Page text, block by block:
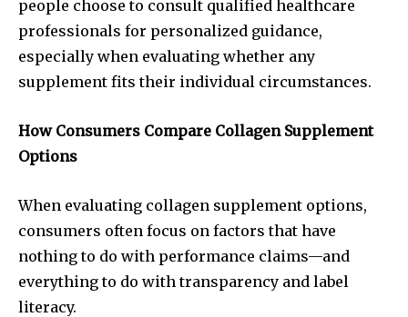
people choose to consult qualified healthcare
professionals for personalized guidance,
especially when evaluating whether any
supplement fits their individual circumstances.
How Consumers Compare Collagen Supplement
Options
When evaluating collagen supplement options,
consumers often focus on factors that have
nothing to do with performance claims—and
everything to do with transparency and label
literacy.